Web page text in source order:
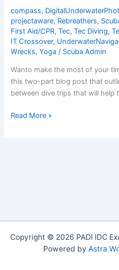
compass,
projectaware, Rebreathers,
First Aid/CPR,Tec,Tec Diving,
IT Crossover,
Wrecks,Yoga / Scuba Admin
Wanto make the most of your
this two-part blog post that
between dive trips that will help
Improve
Part
1
Read More »
Copyright © 2026 PADI IDC
Powered by Astra